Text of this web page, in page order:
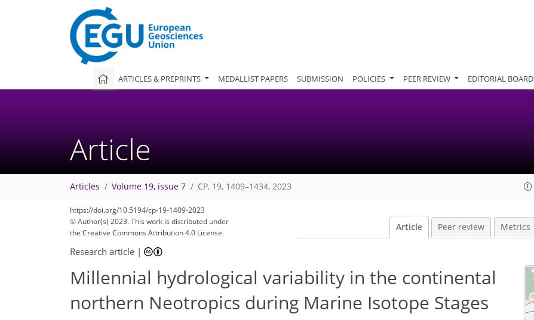
ARTICLES & PREPRINTS MEDALLIST PAPERS SUBMISSION POLICIES PEER REVIEW EDITORIAL BOARD
Article
Articles Volume 19, issue 7 CP, 19, 1409–1434, 2023
https://doi.org/10.5194/cp-19-1409-2023
© Author(s) 2023. This work is distributed under
the Creative Commons Attribution 4.0 License.
Article Peer review Metrics
Research article |
Millennial hydrological variability in the continental
northern Neotropics during Marine Isotope Stages